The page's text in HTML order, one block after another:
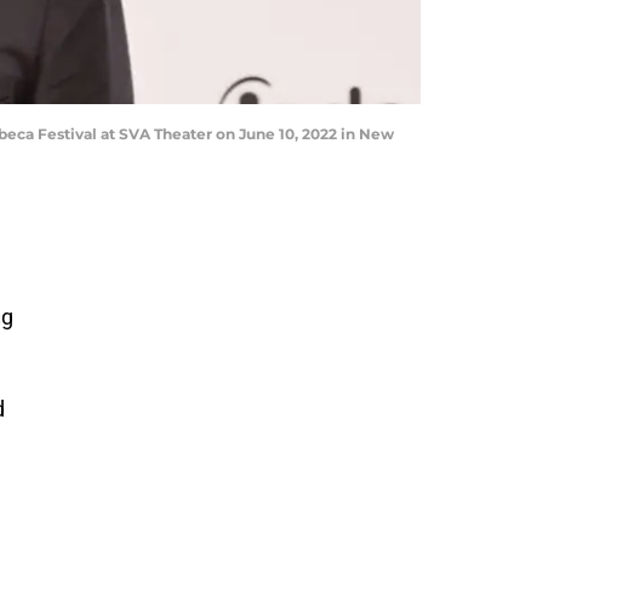
Festival at SVA Theater on June 10, 2022 in New